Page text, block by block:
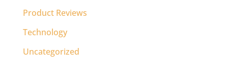
Product Reviews
Technology
Uncategorized